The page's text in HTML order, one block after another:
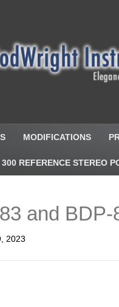
MODIFICATIONS
300 REFERENCE STEREO
and
2023